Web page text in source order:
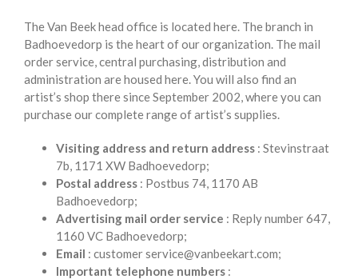
The Van Beek head office is located here. The branch in
Badhoevedorp is the heart of our organization. The mail
order service, central purchasing, distribution and
administration are housed here. You will also find an
artist’s shop there since September 2002, where you can
purchase our complete range of artist’s supplies.
Visiting address and return address : Stevinstraat
7b, 1171 XW Badhoevedorp;
Postal address : Postbus 74, 1170 AB
Badhoevedorp;
Advertising mail order service : Reply number 647,
1160 VC Badhoevedorp;
Email : customer service@vanbeekart.com;
Important telephone numbers :